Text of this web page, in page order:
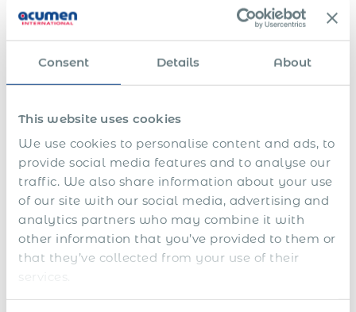
Consent Details About
This website uses cookies
We use cookies to personalise content and ads, to
provide social media features and to analyse our
traffic. We also share information about your use
of our site with our social media, advertising and
analytics partners who may combine it with
other information that you’ve provided to them or
that they’ve collected from your use of their
services.
have helped hundreds of companies meet their
Benefits of Immigration Support
Services in Germany by Acumen
International PEO
As a global employment organization, you can benefit
from our work permit & immigration support in the
As a long-term solution allowing to employ ex-pats
with 100% immigration compliance in Germany.
business entity in Germany.